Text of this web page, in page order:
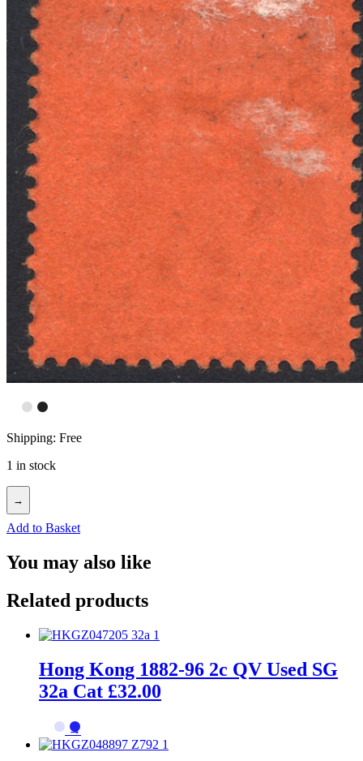
Shipping: Free
1 in stock
→
Add to Basket
You may also like
Related products
Hong Kong 1882-96 2c QV Used SG
32a Cat £32.00
→